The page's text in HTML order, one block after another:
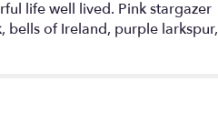
life well lived. Pink stargazer
bells of Ireland, purple larkspur,